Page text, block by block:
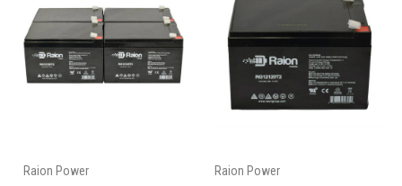
Raion Power Raion Power